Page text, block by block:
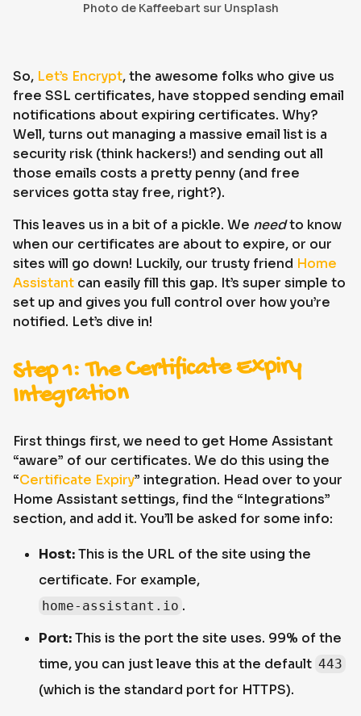
Photo de Kaffeebart sur Unsplash
So, Let’s Encrypt, the awesome folks who give us
free SSL certificates, have stopped sending email
notifications about expiring certificates. Why?
Well, turns out managing a massive email list is a
security risk (think hackers!) and sending out all
those emails costs a pretty penny (and free
services gotta stay free, right?).
This leaves us in a bit of a pickle. We needto know
when our certificates are about to expire, or our
sites will go down! Luckily, our trusty friend Home
Assistant can easily fill this gap. It’s super simple to
set up and gives you full control over how you’re
notified. Let’s dive in!
Step 1: The Certificate Expiry
Integration
First things first, we need to get Home Assistant
“aware” of our certificates. We do this using the
“Certificate Expiry” integration. Head over to your
Home Assistant settings, find the “Integrations”
section, and add it. You’ll be asked for some info:
Host:This is the URL of the site using the
certificate. For example,
home-assistant.io .
Port:This is the port the site uses. 99% of the
time, you can just leave this at the default 443
(which is the standard port for HTTPS).